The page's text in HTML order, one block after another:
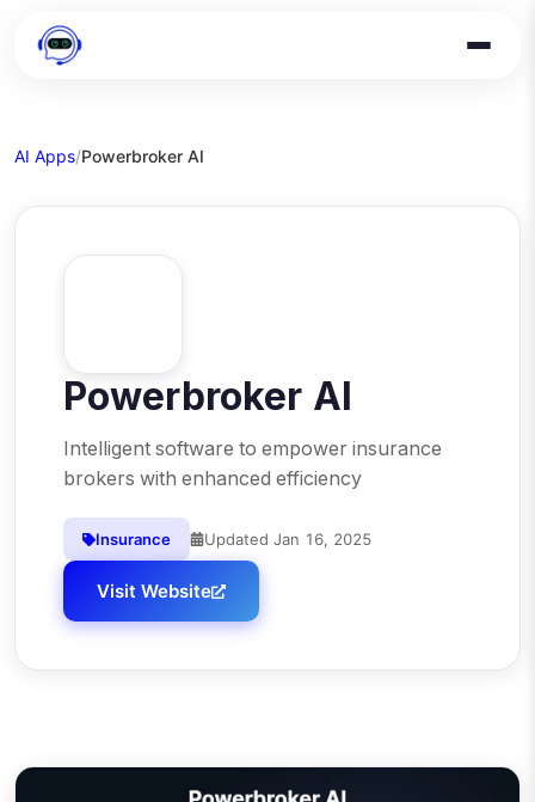
AI Apps/Powerbroker AI
Powerbroker AI
Intelligent software to empower insurance
brokers with enhanced efficiency
Insurance Updated Jan 16, 2025
Visit Website